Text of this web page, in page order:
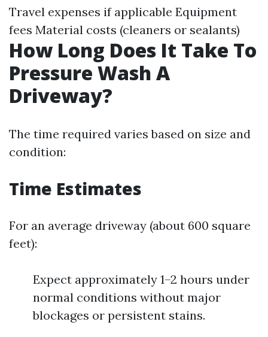
Travel expenses if applicable Equipment
fees Material costs (cleaners or sealants)
How Long Does It Take To
Pressure Wash A
Driveway?
The time required varies based on size and
condition:
Time Estimates
For an average driveway (about 600 square
feet):
Expect approximately 1–2 hours under
normal conditions without major
blockages or persistent stains.